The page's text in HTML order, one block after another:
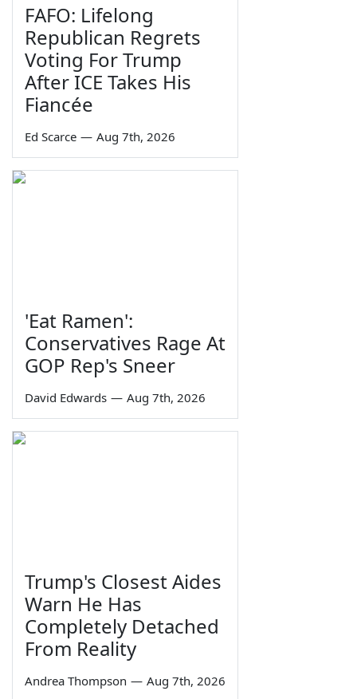
FAFO: Lifelong
Republican Regrets
Voting For Trump
After ICE Takes His
Fiancée
Ed Scarce — Aug 7th, 2026
'Eat Ramen':
Conservatives Rage At
GOP Rep's Sneer
David Edwards — Aug 7th, 2026
Trump's Closest Aides
Warn He Has
Completely Detached
From Reality
Andrea Thompson — Aug 7th, 2026